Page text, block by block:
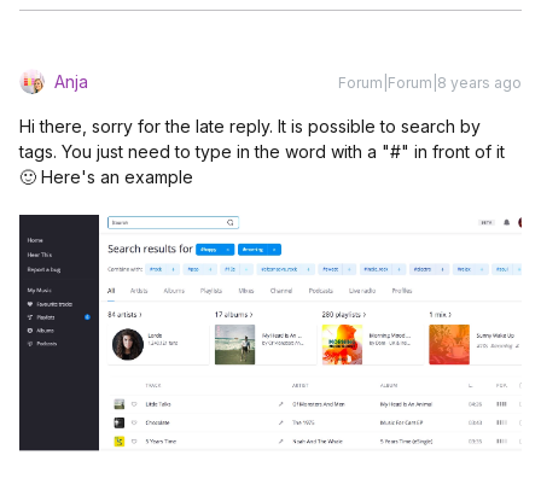
Anja Forum|Forum|8 years ago
Hi there, sorry for the late reply. It is possible to search by
tags. You just need to type in the word with a "#" in front of it
🙂 Here's an example